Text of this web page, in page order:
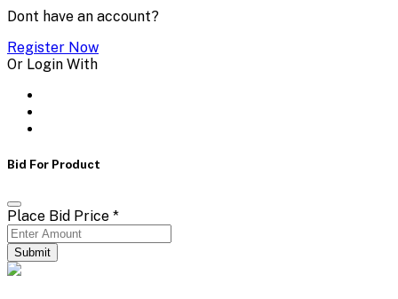
Dont have an account?
Register Now
Or Login With
Bid For Product
Place Bid Price *
Submit